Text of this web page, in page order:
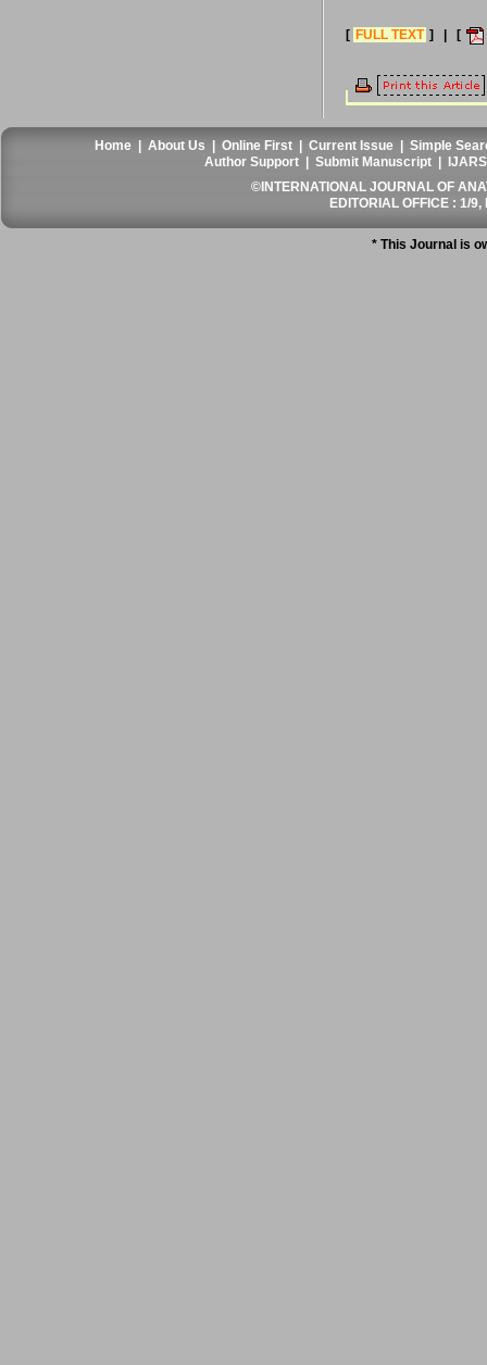
[ FULL TEXT ] | [
Home |About Us |Online First |Current Issue |Simple
Author Support |Submit Manuscript
©INTERNATIONAL JOURNAL OF
EDITORIAL OFFICE : 1/
* This Journal is